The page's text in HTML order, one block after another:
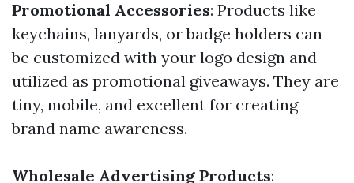
Promotional Accessories: Products like
keychains, lanyards, or badge holders can
be customized with your logo design and
utilized as promotional giveaways. They are
tiny, mobile, and excellent for creating
brand name awareness.
Wholesale Advertising Products: